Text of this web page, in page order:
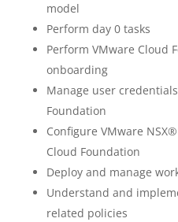
model
Perform day 0 tasks
Perform VMware Cloud
onboarding
Manage user
Foundation
Configure VMware
Cloud Foundation
Deploy and manage
Understand and
related policies